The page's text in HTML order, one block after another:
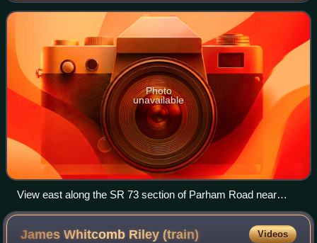
U.S. Route 301 and SR 2 in Ch
Photo
unavailable
View east along the SR 73 section of Parham Road near
Chamberlayne
James Whitcomb Riley (train) Videos